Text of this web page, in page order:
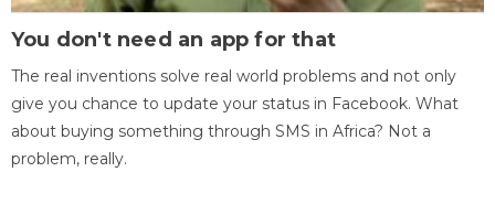
You don't need an app for that
The real inventions solve real world problems and not only
give you chance to update your status in Facebook. What
about buying something through SMS in Africa? Not a
problem, really.